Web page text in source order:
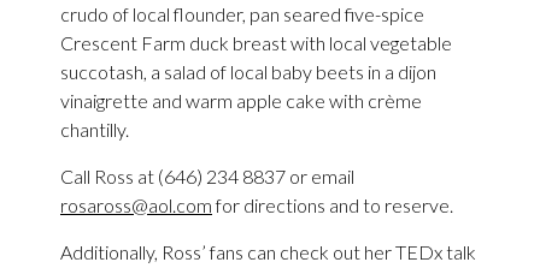
crudo of local flounder, pan seared five-spice
Crescent Farm duck breast with local vegetable
succotash, a salad of local baby beets in a dijon
vinaigrette and warm apple cake with crème
chantilly.
Call Ross at (646) 234 8837 or email
rosaross@aol.comfor directions and to reserve.
Additionally, Ross’ fans can check out her TEDx talk